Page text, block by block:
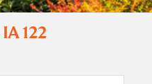
IA 122